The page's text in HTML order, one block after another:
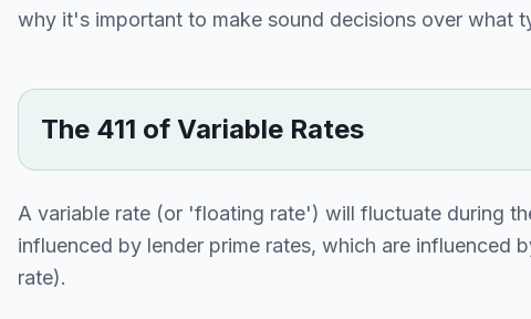
why it's important to make sound decisions over what
The 411 of Variable Rates
A variable rate (or 'floating rate') will fluctuate during
influenced by lender prime rates, which are influenced
rate).